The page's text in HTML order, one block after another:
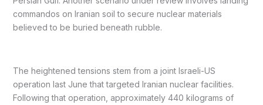
commandos on Iranian soil to secure nuclear materials
believed to be buried beneath rubble.
The heightened tensions stem from a joint Israeli-US
operation last June that targeted Iranian nuclear facilities.
Following that operation, approximately 440 kilograms of